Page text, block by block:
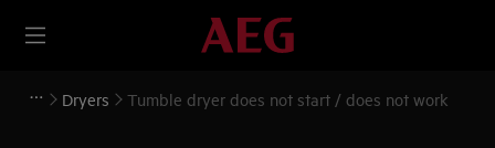
Dryers Tumble dryer does not start / does not work